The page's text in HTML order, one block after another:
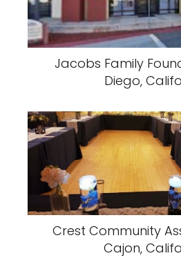
Jacobs Family
Diego,
Crest Community
Cajon,